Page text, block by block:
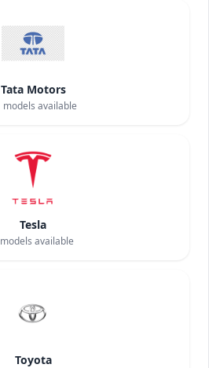
Tata Motors
models available
Tesla
models available
Toyota